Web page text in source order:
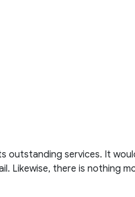
outstanding services. It
Likewise, there is nothing